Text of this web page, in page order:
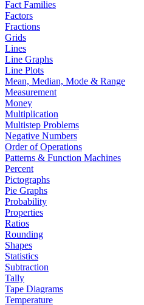
Fact Families
Factors
Fractions
Grids
Lines
Line Graphs
Line Plots
Mean, Median, Mode & Range
Measurement
Money
Multiplication
Multistep Problems
Negative Numbers
Order of Operations
Patterns & Function Machines
Percent
Pictographs
Pie Graphs
Probability
Properties
Ratios
Rounding
Shapes
Statistics
Subtraction
Tally
Tape Diagrams
Temperature